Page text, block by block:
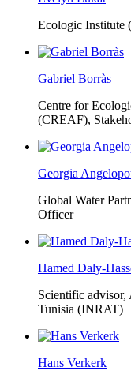
Ecologic Institute
Gabriel Borràs
Centre for
(CREAF),
Georgia
Global Water
Officer
Hamed Daly-
Scientific
Tunisia (INRAT)
Hans Verkerk